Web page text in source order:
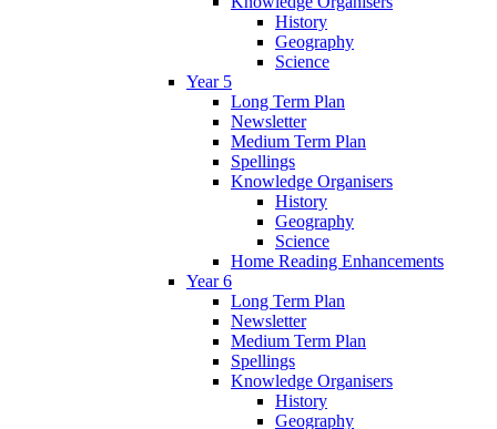
History
Geography
Science
Year 5
Long Term Plan
Newsletter
Medium Term Plan
Spellings
Knowledge Organisers
History
Geography
Science
Home Reading Enhancements
Year 6
Long Term Plan
Newsletter
Medium Term Plan
Spellings
Knowledge Organisers
History
Geography